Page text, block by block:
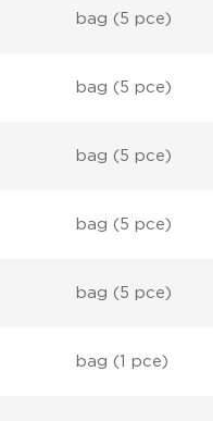
bag (5 pce)
bag (5 pce)
bag (5 pce)
bag (5 pce)
bag (5 pce)
bag (1 pce)